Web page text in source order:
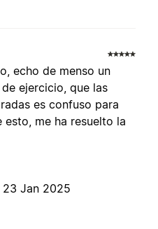
echo de menso un
ejercicio, que las
es confuso para
me ha resuelto la
23 Jan 2025